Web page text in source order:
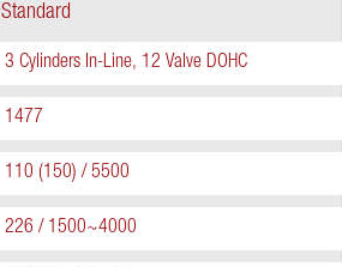
Standard
3 Cylinders In-Line, 12 Valve DOHC
1477
110 (150) / 5500
226 / 1500~4000